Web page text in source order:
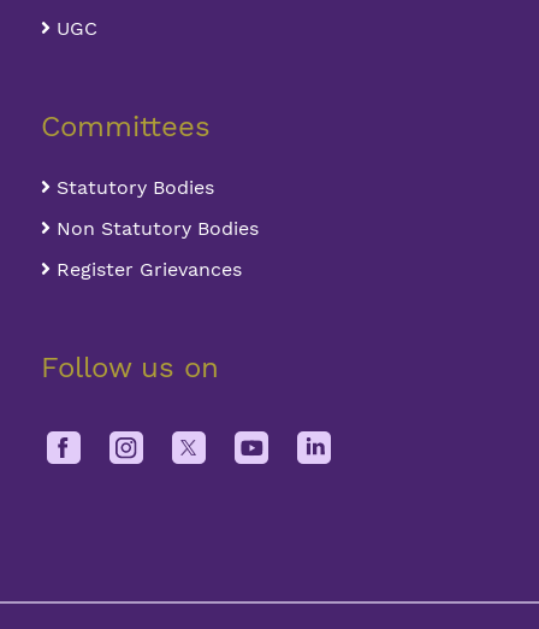
UGC
Committees
Statutory Bodies
Non Statutory Bodies
Register Grievances
Follow us on